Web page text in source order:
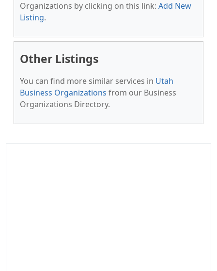
Organizations by clicking on this link: Add New
Listing.
Other Listings
You can find more similar services in Utah
Business Organizations from our Business
Organizations Directory.